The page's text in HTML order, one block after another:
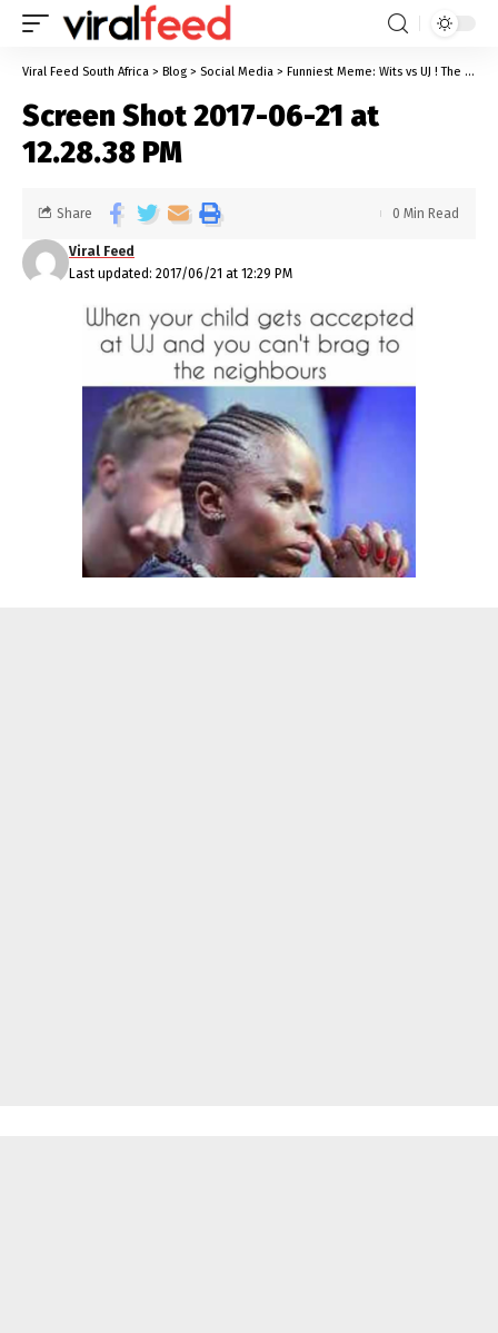
Viral Feed South Africa > Blog > Social Media > Funniest Meme: Wits vs UJ ! The Battle Of The Superior University
Screen Shot 2017-06-21 at
12.28.38 PM
Last updated: 2017/06/21 at 12:29 PM
Viral Feed
Share 0 Min Read